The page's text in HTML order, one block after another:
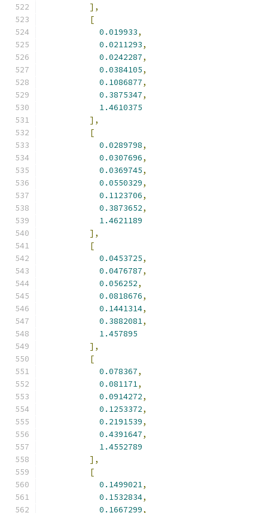
],
[
0.019933,
0.0211293,
0.0242287,
0.0384105,
0.1086877,
0.3875347,
1.4610375
],
[
0.0289798,
0.0307696,
0.0369745,
0.0550329,
0.1123706,
0.3873652,
1.4621189
],
[
0.0453725,
0.0476787,
0.056252,
0.0818676,
0.1441314,
0.3882081,
1.457895
],
[
0.078367,
0.081171,
0.0914272,
0.1253372,
0.2191539,
0.4391647,
1.4552789
],
[
0.1499021,
0.1532834,
0.1667299,